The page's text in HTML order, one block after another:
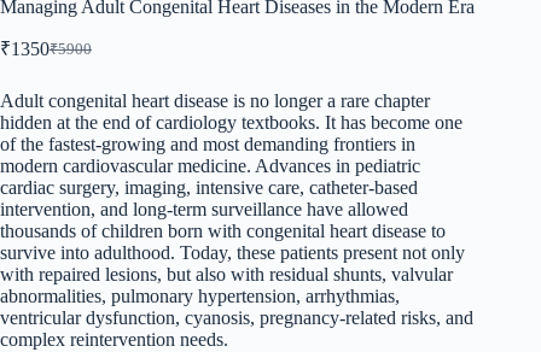
Managing Adult Congenital Heart Diseases in the Modern Era
₹5900
Original
was:
₹5900.
₹1350Current
is:
₹1350.
Adult congenital heart disease is no longer a rare chapter
hidden at the end of cardiology textbooks. It has become one
of the fastest-growing and most demanding frontiers in
modern cardiovascular medicine. Advances in pediatric
cardiac surgery, imaging, intensive care, catheter-based
intervention, and long-term surveillance have allowed
thousands of children born with congenital heart disease to
survive into adulthood. Today, these patients present not only
with repaired lesions, but also with residual shunts, valvular
abnormalities, pulmonary hypertension, arrhythmias,
ventricular dysfunction, cyanosis, pregnancy-related risks, and
complex reintervention needs.